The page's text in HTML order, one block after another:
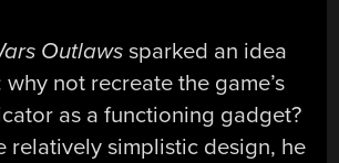
Outlaws sparked an idea
not recreate the game’s
as a functioning gadget?
relatively simplistic design, he